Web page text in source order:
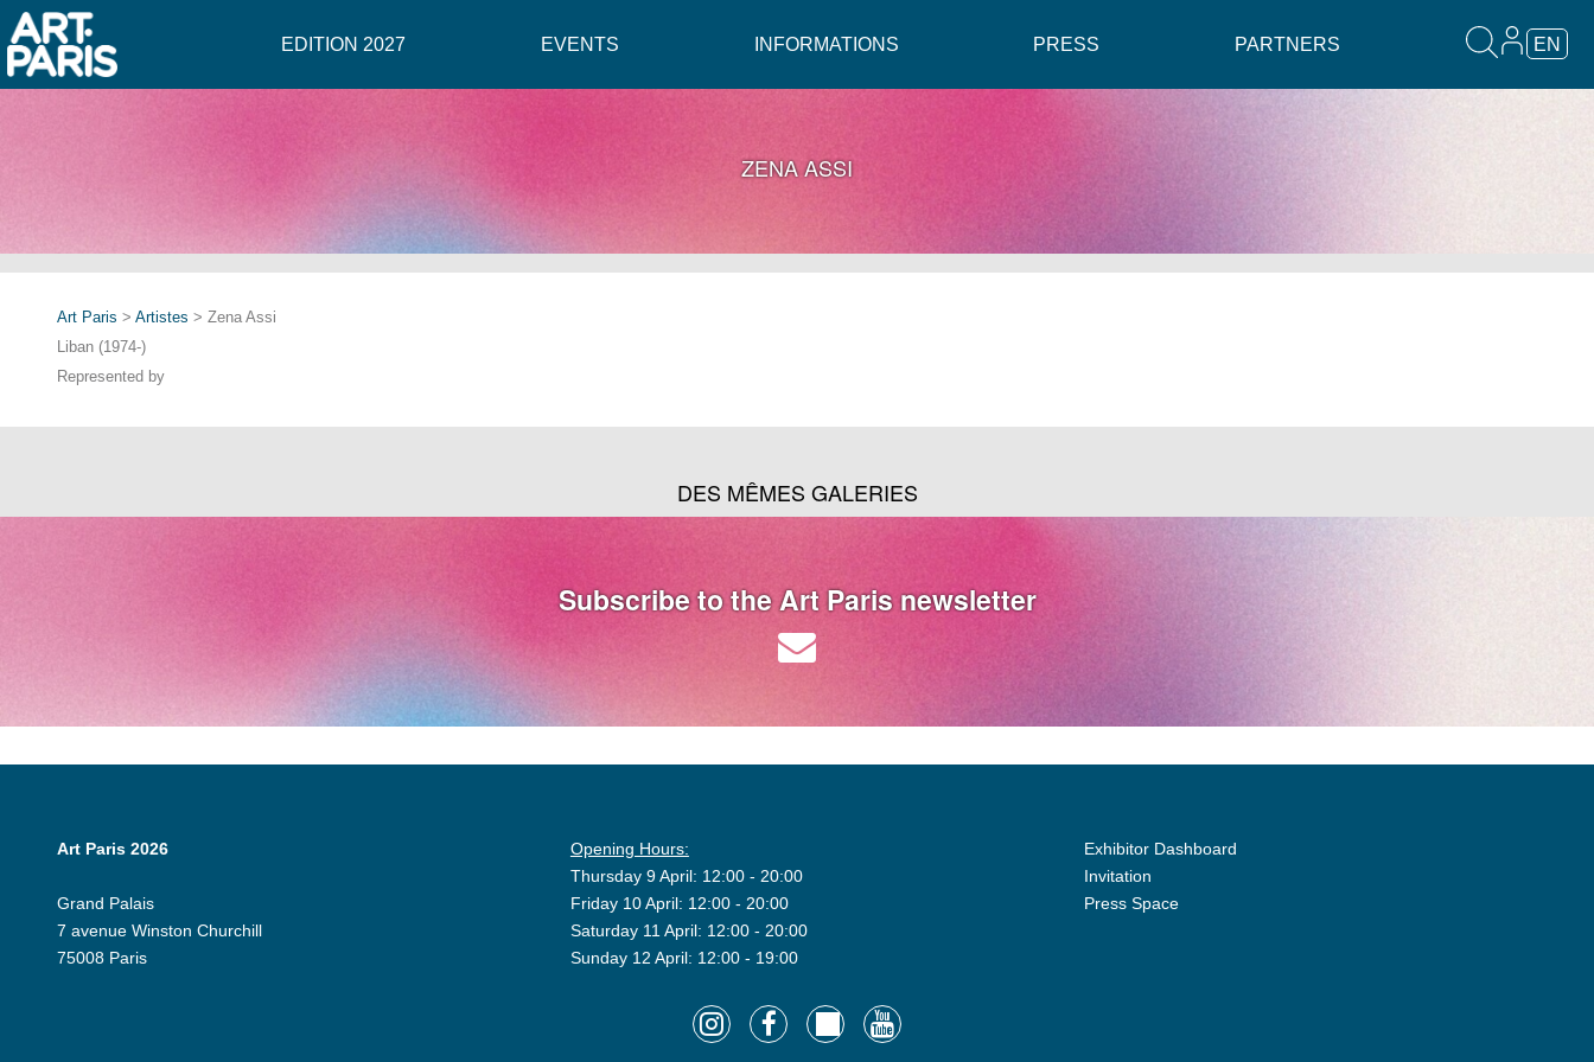
EDITION 2027 EVENTS INFORMATIONS PRESS PARTNERS EN
ZENA ASSI
Art Paris > Artistes > Zena Assi
Liban (1974-)
Represented by
DES MÊMES GALERIES
Subscribe to the Art Paris newsletter
Art Paris 2026
Grand Palais
7 avenue Winston Churchill
75008 Paris
Opening Hours:
Thursday 9 April: 12:00 - 20:00
Friday 10 April: 12:00 - 20:00
Saturday 11 April: 12:00 - 20:00
Sunday 12 April: 12:00 - 19:00
Exhibitor Dashboard
Invitation
Press Space